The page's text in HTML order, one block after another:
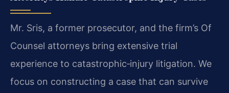
Mr. Sris, a former prosecutor, and the firm’s Of
Counsel attorneys bring extensive trial
experience to catastrophic‑injury litigation. We
focus on constructing a case that can survive